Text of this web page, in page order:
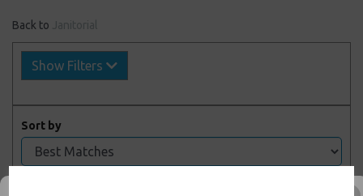
Back to Janitorial
Show Filters
Sort by